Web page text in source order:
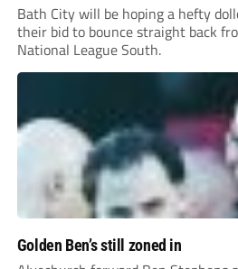
Bath City will be hoping a hefty
their bid to bounce straight back
National League South.
Golden Ben’s still zoned in